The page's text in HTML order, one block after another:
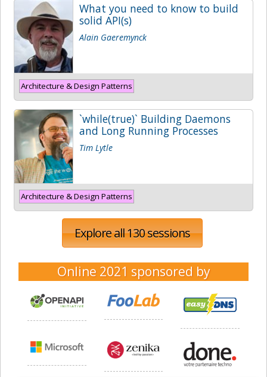
What you need to know to build
solid API(s)
Alain Gaeremynck
Architecture & Design Patterns
`while(true)` Building Daemons
and Long Running Processes
Tim Lytle
Architecture & Design Patterns
Explore all 130 sessions
Online 2021 sponsored by